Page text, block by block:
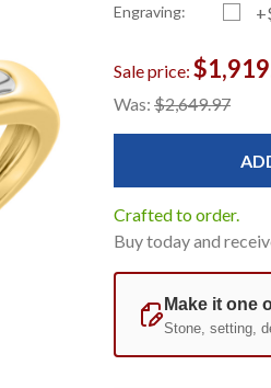
Engraving:
Standard
Stock:
Sale price:
Was:$2,649.97
Crafted to order.
Buy today and